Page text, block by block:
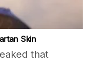
Skin
that